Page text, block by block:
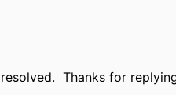
Thanks for